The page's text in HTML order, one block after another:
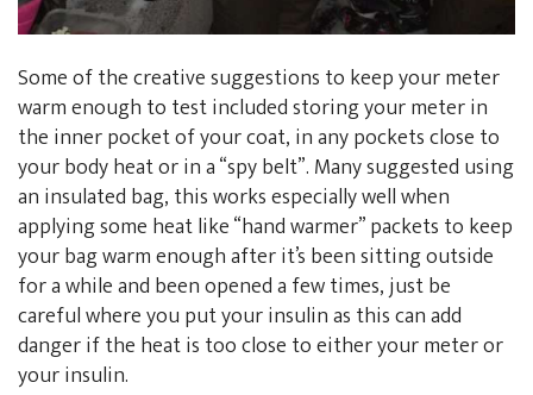
Some of the creative suggestions to keep your meter
warm enough to test included storing your meter in
the inner pocket of your coat, in any pockets close to
your body heat or in a “spy belt”. Many suggested using
an insulated bag, this works especially well when
applying some heat like “hand warmer” packets to keep
your bag warm enough after it’s been sitting outside
for a while and been opened a few times, just be
careful where you put your insulin as this can add
danger if the heat is too close to either your meter or
your insulin.